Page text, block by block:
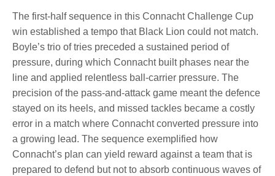
The first-half sequence in this Connacht Challenge Cup
win established a tempo that Black Lion could not match.
Boyle’s trio of tries preceded a sustained period of
pressure, during which Connacht built phases near the
line and applied relentless ball-carrier pressure. The
precision of the pass-and-attack game meant the defence
stayed on its heels, and missed tackles became a costly
error in a match where Connacht converted pressure into
a growing lead. The sequence exemplified how
Connacht’s plan can yield reward against a team that is
prepared to defend but not to absorb continuous waves of